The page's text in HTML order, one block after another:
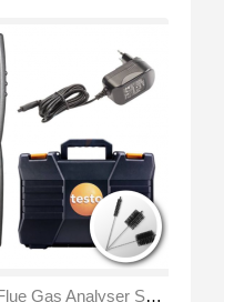
Testo 340 Flue Gas Analyser Sensor NO₂/ NOx Kit